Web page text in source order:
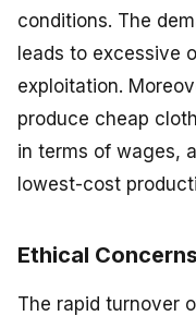
conditions. The
leads to excessive
exploitation.
produce cheap
in terms of wages,
lowest-cost
Ethical
The rapid turnover